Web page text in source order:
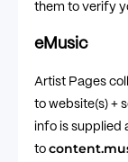
them to verify
eMusic
Artist Pages
to website(s) +
info is supplied
to